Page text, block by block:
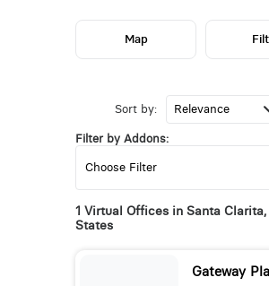
Sort by:
Filter by Addons:
1 Virtual Offices in Santa
States
Gateway
Map